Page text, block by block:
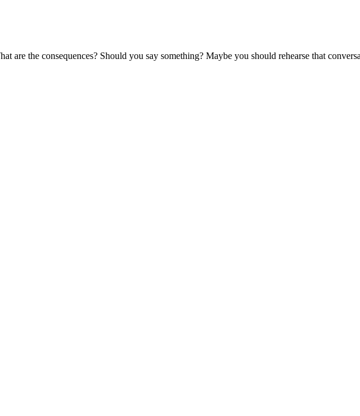
are the consequences? Should you say something? Maybe you should rehearse that